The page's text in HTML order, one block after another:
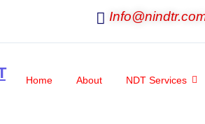
Home About NDT Services